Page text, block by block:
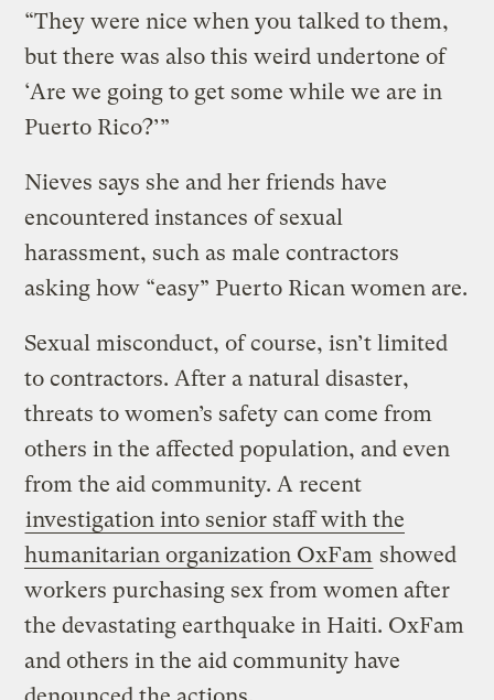
“They were nice when you talked to them,
but there was also this weird undertone of
‘Are we going to get some while we are in
Puerto Rico?’”
Nieves says she and her friends have
encountered instances of sexual
harassment, such as male contractors
asking how “easy” Puerto Rican women are.
Sexual misconduct, of course, isn’t limited
to contractors. After a natural disaster,
threats to women’s safety can come from
others in the affected population, and even
from the aid community. A recent
investigation into senior staff with the
humanitarian organization OxFam showed
workers purchasing sex from women after
the devastating earthquake in Haiti. OxFam
and others in the aid community have